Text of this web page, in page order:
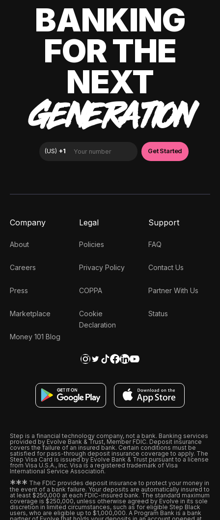
BANKING
FOR THE
NEXT
GENERATION
Company
About
Careers
Press
Marketplace
Money 101 Blog
Legal
Policies
Privacy Policy
COPPA
Cookie
Declaration
Support
FAQ
Contact Us
Partner With Us
Status
Step is a financial technology company, not a bank. Banking services
provided by Evolve Bank & Trust, Member FDIC. Deposit insurance
covers the failure of an insured bank. Certain conditions must be
satisfied for pass-through deposit insurance coverage to apply. The
Step Visa Card is issued by Evolve Bank & Trust pursuant to a license
from Visa U.S.A., Inc. Visa is a registered trademark of Visa
International Service Association.
*** The FDIC provides deposit insurance to protect your money in
the event of a bank failure. Your deposits are automatically insured to
at least $250,000 at each FDIC-insured bank. The standard maximum
coverage is $250,000, unless otherwise agreed by Evolve in its sole
discretion in limited circumstances, such as for eligible Step Black
users, who are eligible up to $1,000,000. A Program Bank is a bank